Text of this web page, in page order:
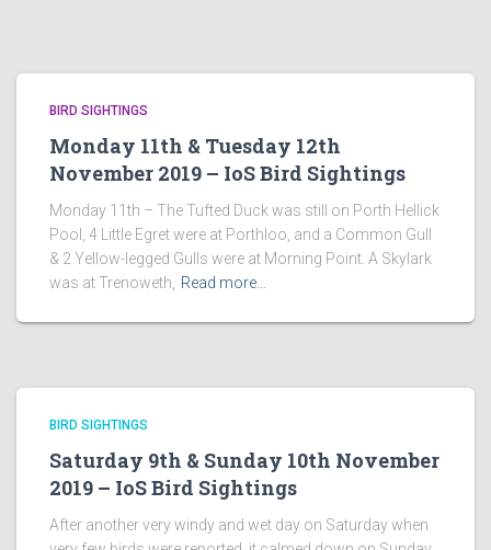
BIRD SIGHTINGS
Monday 11th & Tuesday 12th
November 2019 – IoS Bird Sightings
Monday 11th – The Tufted Duck was still on Porth Hellick
Pool, 4 Little Egret were at Porthloo, and a Common Gull
& 2 Yellow-legged Gulls were at Morning Point. A Skylark
was at Trenoweth,
Read more…
BIRD SIGHTINGS
Saturday 9th & Sunday 10th November
2019 – IoS Bird Sightings
After another very windy and wet day on Saturday when